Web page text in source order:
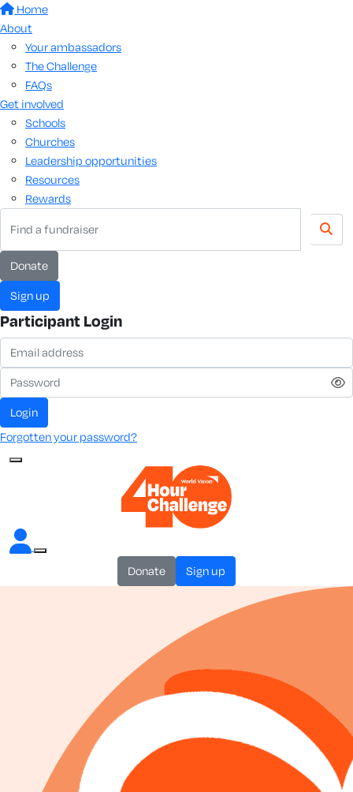
Home
About
Your ambassadors
The Challenge
FAQs
Get involved
Schools
Churches
Leadership opportunities
Resources
Rewards
donate
sign up
Participant Login
login
Forgotten your password?
donate sign up